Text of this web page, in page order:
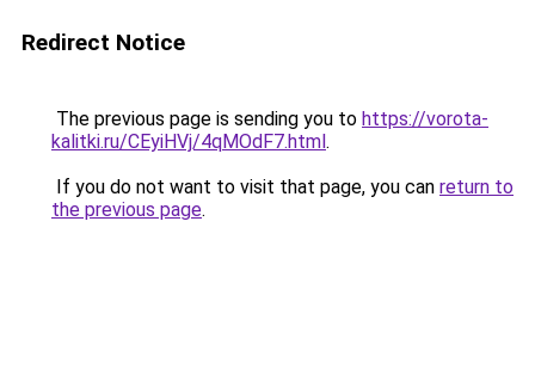
Redirect Notice
The previous page is sending you to https://vorota-
kalitki.ru/CEyiHVj/4qMOdF7.html.
If you do not want to visit that page, you can return to
the previous page.